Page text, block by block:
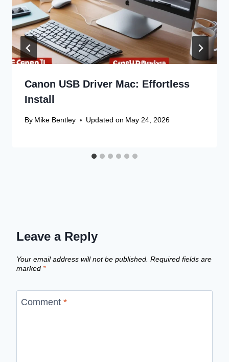
Canon USB Driver Mac: Effortless
Install
By Mike Bentley Updated on May 24, 2026
Leave a Reply
Your email address will not be published. Required fields are
marked *
Comment *